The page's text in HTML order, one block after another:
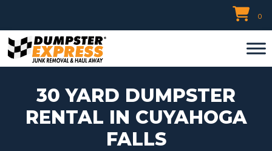
to
content
0
30 YARD DUMPSTER
RENTAL IN CUYAHOGA
FALLS